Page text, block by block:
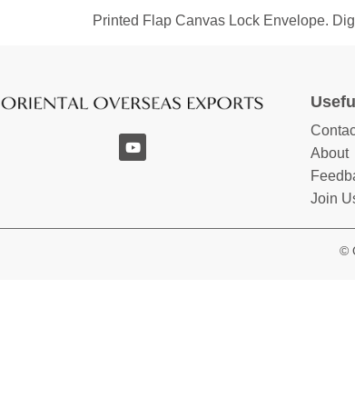
Printed Flap Canvas Lock Envelope.
About
Join
©